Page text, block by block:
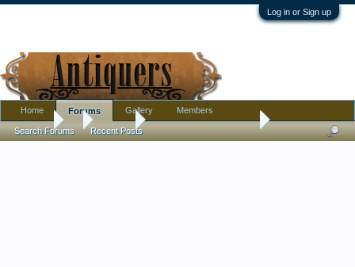
Log in or Sign up
Forums Jewelry Russian Dancers Pin Set
Home Forums
Search Forums Recent Posts
Gallery Members